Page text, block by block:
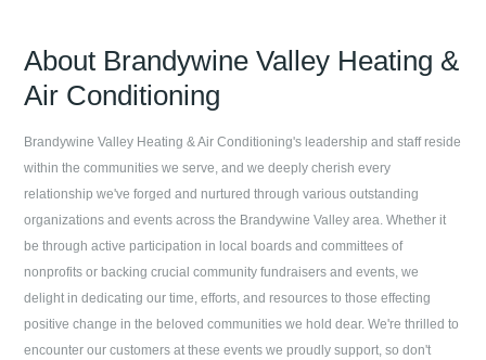
About Brandywine Valley Heating &
Air Conditioning
Brandywine Valley Heating & Air Conditioning's leadership and staff reside
within the communities we serve, and we deeply cherish every
relationship we've forged and nurtured through various outstanding
organizations and events across the Brandywine Valley area. Whether it
be through active participation in local boards and committees of
nonprofits or backing crucial community fundraisers and events, we
delight in dedicating our time, efforts, and resources to those effecting
positive change in the beloved communities we hold dear. We're thrilled to
encounter our customers at these events we proudly support, so don't